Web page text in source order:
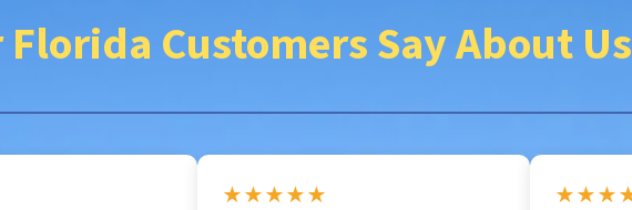
Customers Say About Us